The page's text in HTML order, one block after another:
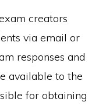
creators
via email or
responses and
available to the
for obtaining